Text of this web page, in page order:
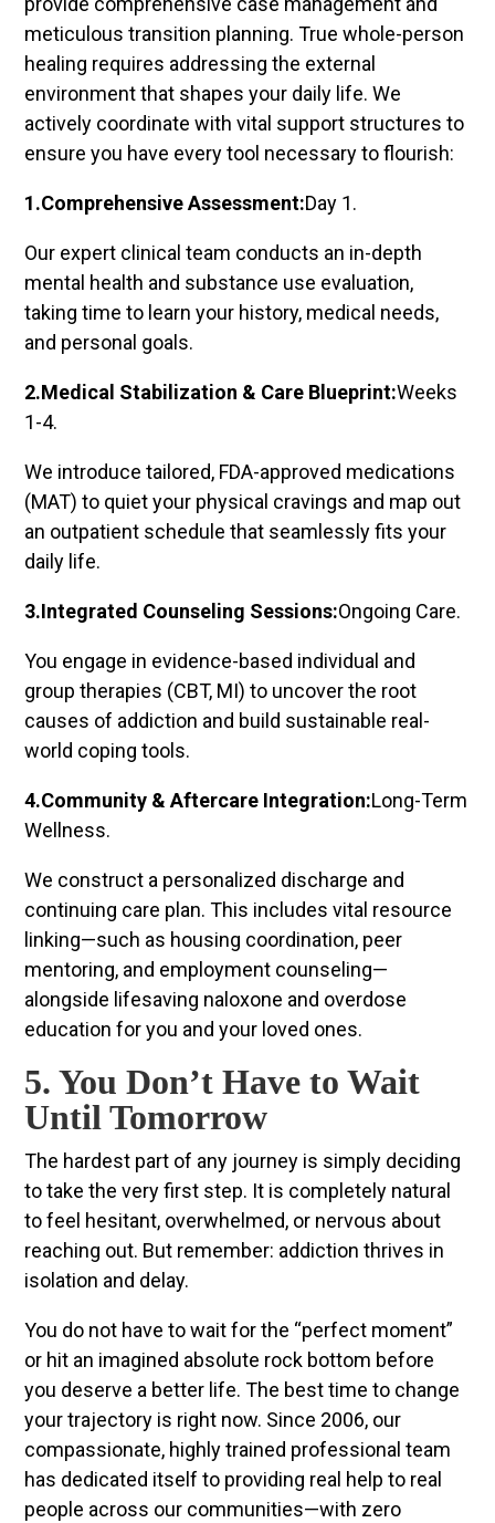
meticulous transition planning. True whole-person
healing requires addressing the external
environment that shapes your daily life. We
actively coordinate with vital support structures to
ensure you have every tool necessary to flourish:
1.Comprehensive Assessment:Day 1.
Our expert clinical team conducts an in-depth
mental health and substance use evaluation,
taking time to learn your history, medical needs,
and personal goals.
2.Medical Stabilization & Care Blueprint:Weeks
1-4.
We introduce tailored, FDA-approved medications
(MAT) to quiet your physical cravings and map out
an outpatient schedule that seamlessly fits your
daily life.
3.Integrated Counseling Sessions:Ongoing Care.
You engage in evidence-based individual and
group therapies (CBT, MI) to uncover the root
causes of addiction and build sustainable real-
world coping tools.
4.Community & Aftercare Integration:Long-Term
Wellness.
We construct a personalized discharge and
continuing care plan. This includes vital resource
linking—such as housing coordination, peer
mentoring, and employment counseling—
alongside lifesaving naloxone and overdose
education for you and your loved ones.
5. You Don’t Have to Wait
Until Tomorrow
The hardest part of any journey is simply deciding
to take the very first step. It is completely natural
to feel hesitant, overwhelmed, or nervous about
reaching out. But remember: addiction thrives in
isolation and delay.
You do not have to wait for the “perfect moment”
or hit an imagined absolute rock bottom before
you deserve a better life. The best time to change
your trajectory is right now. Since 2006, our
compassionate, highly trained professional team
has dedicated itself to providing real help to real
people across our communities—with zero